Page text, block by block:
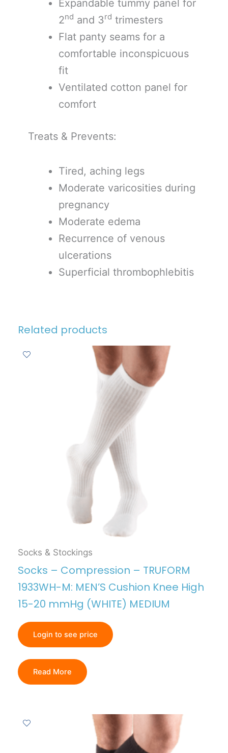
Expandable tummy panel for
2nd and 3rd trimesters
Flat panty seams for a
comfortable inconspicuous
fit
Ventilated cotton panel for
comfort
Treats & Prevents:
Tired, aching legs
Moderate varicosities during
pregnancy
Moderate edema
Recurrence of venous
ulcerations
Superficial thrombophlebitis
Related products
Socks & Stockings
Socks – Compression – TRUFORM
1933WH-M: MEN’S Cushion Knee High
15-20 mmHg (WHITE) MEDIUM
Login to see price
Read More